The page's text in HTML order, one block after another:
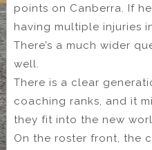
points on Canberra. If
having multiple injuries
There’s a much wider
well.
There is a clear
coaching ranks, and it
they fit into the new
On the roster front, the